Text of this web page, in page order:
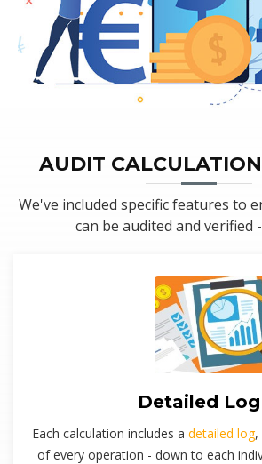
AUDIT
We've included specific features to
can be audited and verified
Detailed Log
Each calculation includes a detailed log,
of every operation - down to each